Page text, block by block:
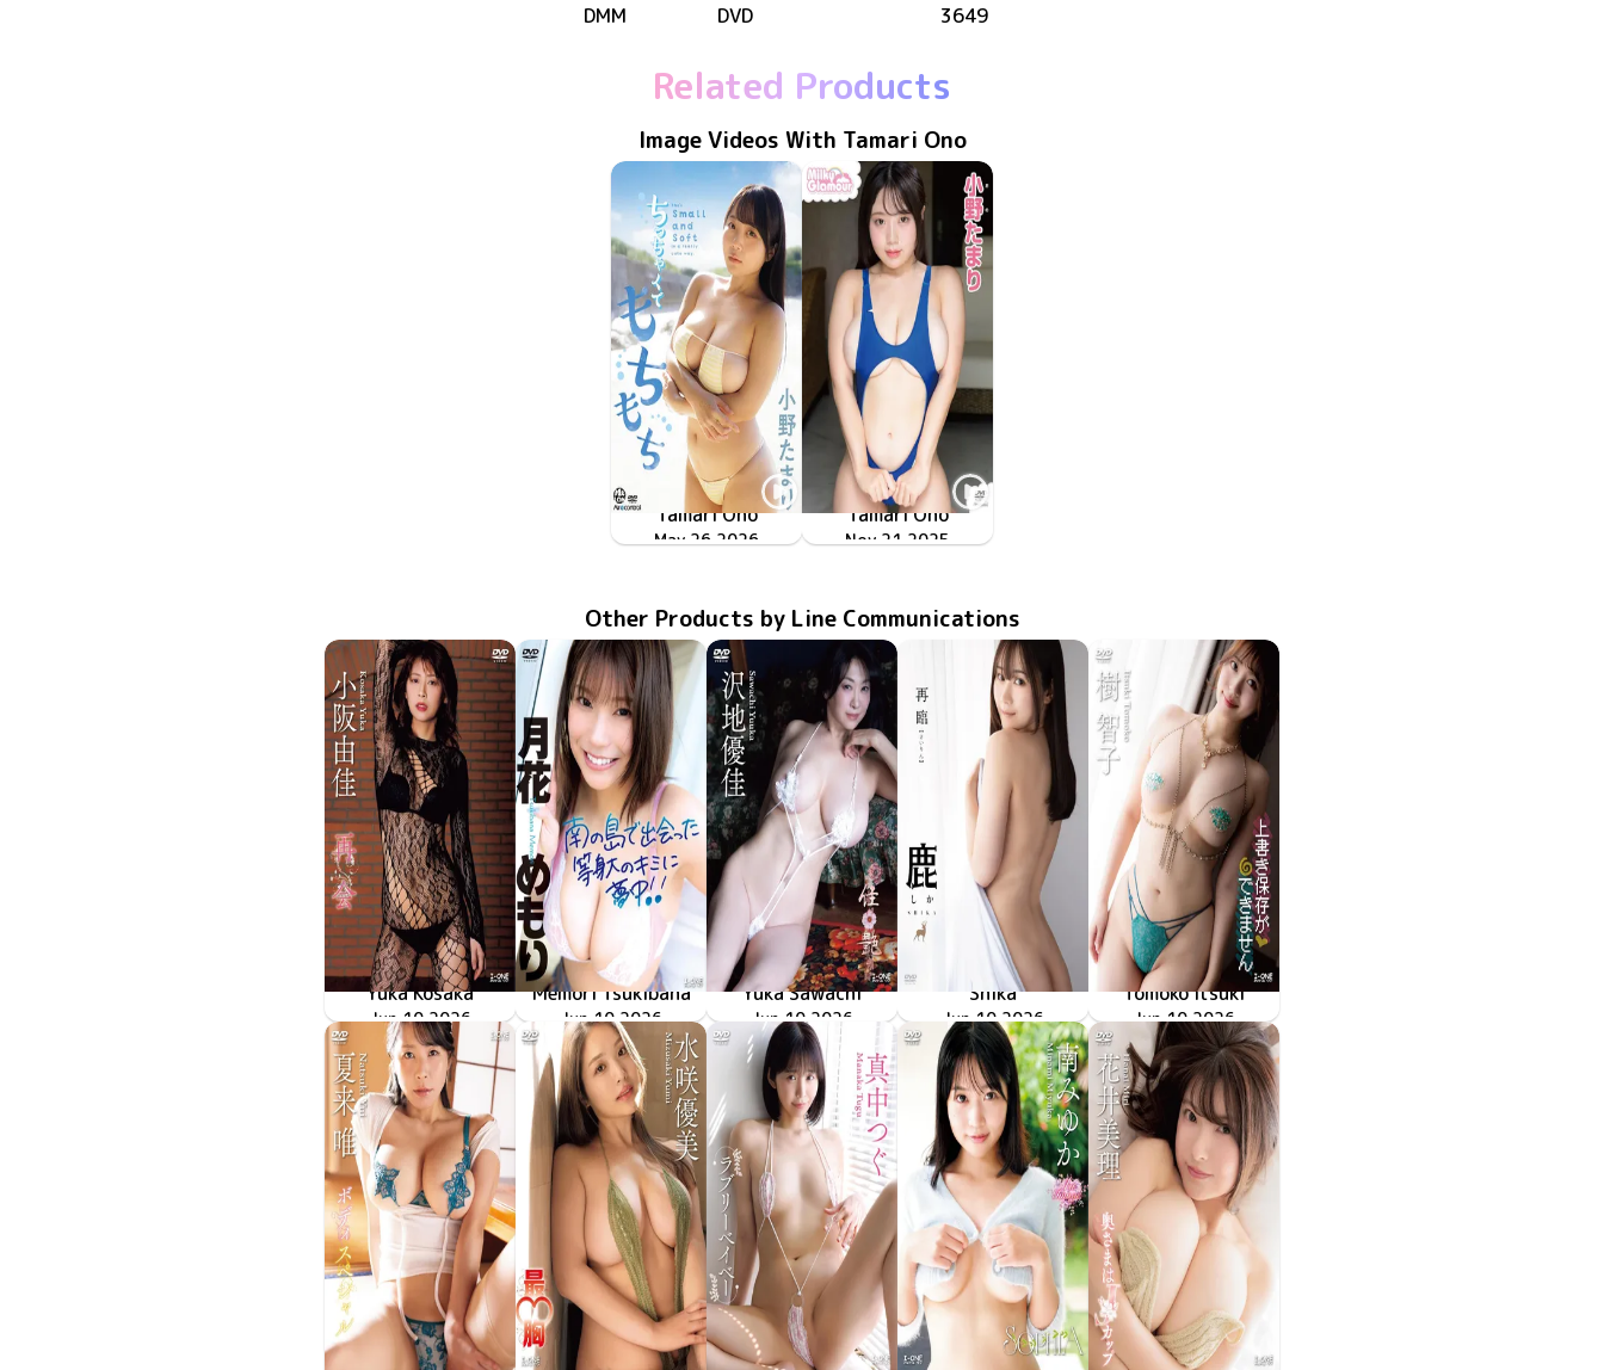
DMM
DVD 3649
Related Products
Image Videos With Tamari Ono
Tamari Ono
ちっちゃくてもちもち
OME-704
May 26 2026
Tamari Ono
ミルキー・グラマー
TSDS-43030
Nov 21 2025
Other Products by Line Communications
Yuka Kosaka
再会
LCDV-41430
Jun 10 2026
Memori Tsukibana
南の島で出会った等身大のキミに夢中！！
LCDV-41426
Jun 10 2026
Yuka Sawachi
佳艶
LCDV-41429
Jun 10 2026
Shika
再臨
LCYV-41431
Jun 10 2026
Tomoko Itsuki
上書き保存ができません
LCDV-41428
Jun 10 2026